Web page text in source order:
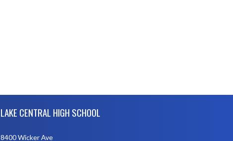
LAKE CENTRAL HIGH SCHOOL
8400 Wicker Ave